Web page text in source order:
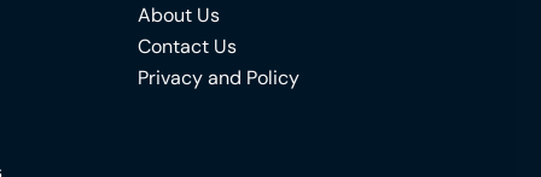
About Us
Contact Us
Privacy and Policy